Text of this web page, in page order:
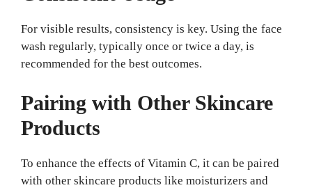
For visible results, consistency is key. Using the face
wash regularly, typically once or twice a day, is
recommended for the best outcomes.
Pairing with Other Skincare
Products
To enhance the effects of Vitamin C, it can be paired
with other skincare products like moisturizers and